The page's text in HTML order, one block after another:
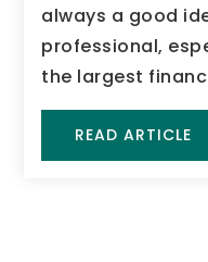
always a good
professional,
the largest
READ ARTICLE